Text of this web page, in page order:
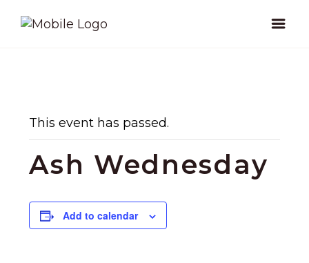
This event has passed.
Ash Wednesday
Add to calendar